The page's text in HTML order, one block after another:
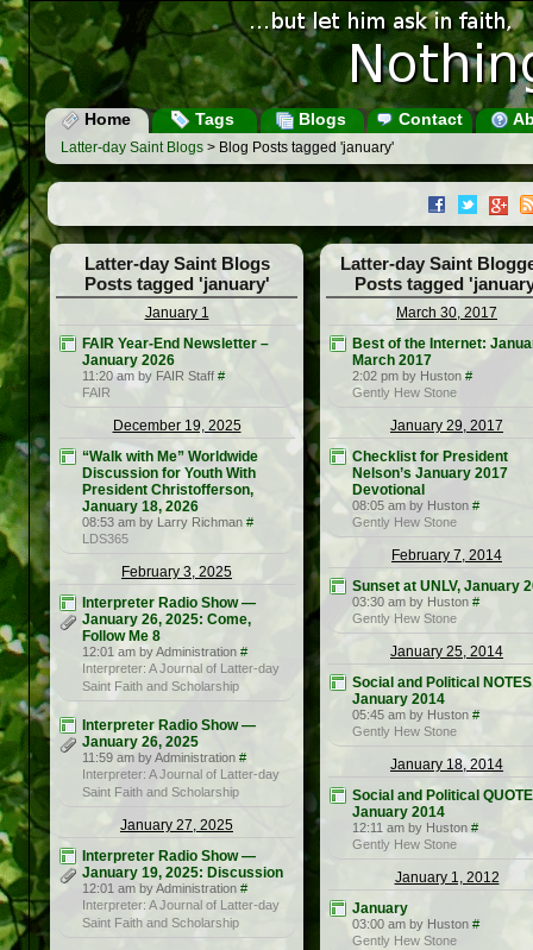
Home Tags Blogs Contact
Latter-day Saint Blogs > Blog Posts tagged 'january'
Latter-day Saint Blogs
Posts tagged 'january'
January 1
FAIR Year-End Newsletter –
January 2026
11:20 am by FAIR Staff #
FAIR
December 19, 2025
“Walk with Me” Worldwide
Discussion for Youth With
President Christofferson,
January 18, 2026
08:53 am by Larry Richman #
LDS365
February 3, 2025
Interpreter Radio Show —
January 26, 2025: Come,
Follow Me 8
12:01 am by Administration #
Interpreter: A Journal of Latter-day
Saint Faith and Scholarship
Interpreter Radio Show —
January 26, 2025
11:59 am by Administration #
Interpreter: A Journal of Latter-day
Saint Faith and Scholarship
January 27, 2025
Interpreter Radio Show —
January 19, 2025: Discussion
12:01 am by Administration #
Interpreter: A Journal of Latter-day
Saint Faith and Scholarship
Latter-day Saint
Posts tagged
March 30, 2017
Best of the Internet:
March 2017
2:02 pm by Huston #
Gently Hew Stone
January 29, 2017
Checklist for President
Nelson’s January 2017
Devotional
08:05 am by Huston #
Gently Hew Stone
February 7, 2014
Sunset at UNLV, January
03:30 am by Huston #
Gently Hew Stone
January 25, 2014
Social and Political
January 2014
05:45 am by Huston #
Gently Hew Stone
January 18, 2014
Social and Political
January 2014
12:11 am by Huston #
Gently Hew Stone
January 1, 2012
January
03:00 am by Huston #
Gently Hew Stone